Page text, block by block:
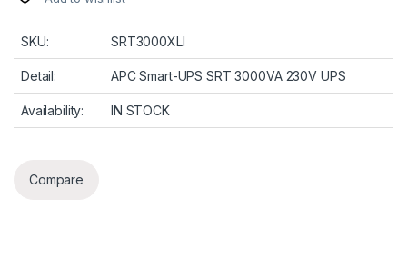
SKU: SRT3000XLI
Detail: APC Smart-UPS SRT 3000VA 230V UPS
Availability: IN STOCK
Compare